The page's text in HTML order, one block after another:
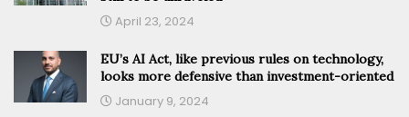
April 23, 2024
EU’s AI Act, like previous rules on technology,
looks more defensive than investment-oriented
January 9, 2024